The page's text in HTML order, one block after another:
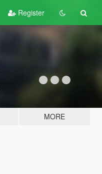
Register
MORE